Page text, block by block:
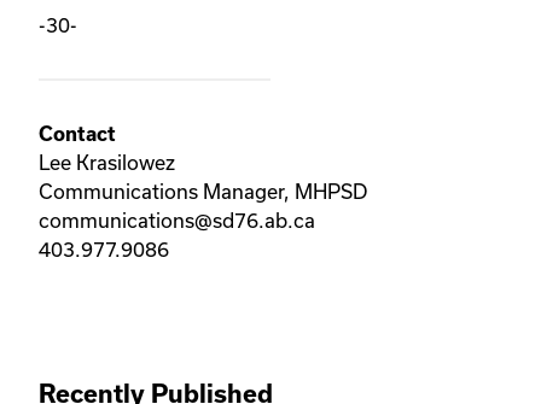
-30-
Contact
Lee Krasilowez
Communications Manager, MHPSD
communications@sd76.ab.ca
403.977.9086
Recently Published